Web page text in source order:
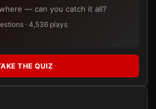
— can you catch it all?
· 4,536 plays
THE QUIZ